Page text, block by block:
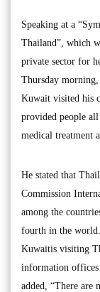
Speaking at a
Thailand”, which
private sector for
Thursday
Kuwait visited his
provided people
medical treatment
He stated that
Commission
among the
fourth in the
Kuwaitis visiting
information offices
added, “There are